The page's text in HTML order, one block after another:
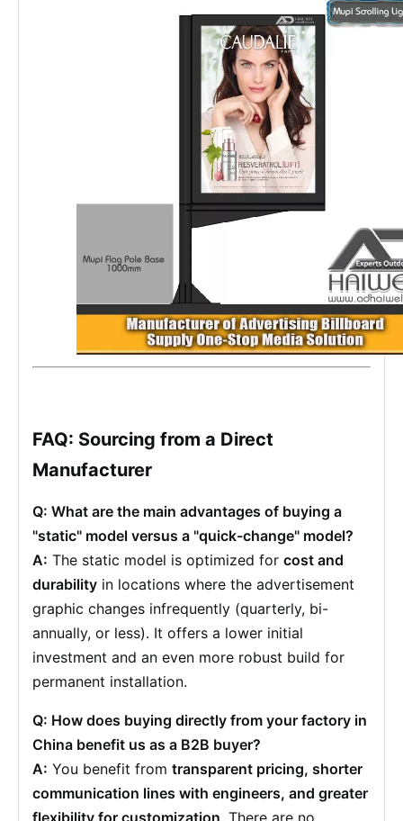
FAQ: Sourcing from a Direct
Manufacturer
Q: What are the main advantages of buying a
"static" model versus a "quick-change" model?
A: The static model is optimized for cost and
durability in locations where the advertisement
graphic changes infrequently (quarterly, bi-
annually, or less). It offers a lower initial
investment and an even more robust build for
permanent installation.
Q: How does buying directly from your factory in
China benefit us as a B2B buyer?
A: You benefit from transparent pricing, shorter
communication lines with engineers, and greater
flexibility for customization. There are no